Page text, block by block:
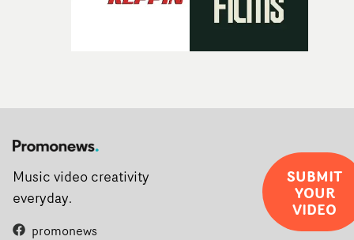
Music video creativity
everyday.
promonews
SUBMIT
YOUR
VIDEO